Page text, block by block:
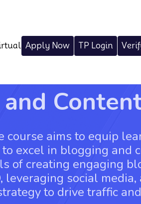
Apply Now TP Login
course aims to equip
excel in blogging and
of creating engaging
leveraging social
to drive traffic